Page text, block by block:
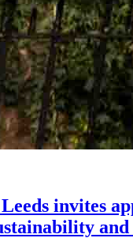
invites
and